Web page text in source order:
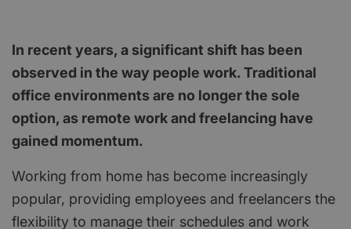
In recent years, a significant shift has been
observed in the way people work. Traditional
office environments are no longer the sole
option, as remote work and freelancing have
gained momentum.
Working from home has become increasingly
popular, providing employees and freelancers the
flexibility to manage their schedules and work